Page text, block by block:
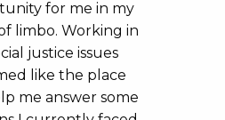
for me in my
limbo. Working in
justice issues
like the place
me answer some